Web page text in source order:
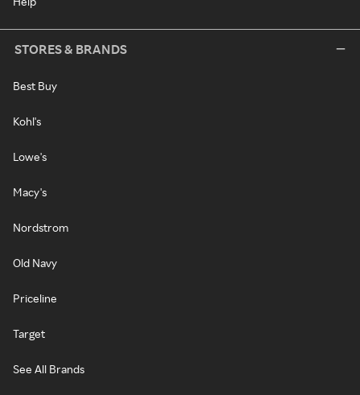
STORES & BRANDS
Best Buy
Kohl's
Lowe's
Macy's
Nordstrom
Old Navy
Priceline
Target
See All Brands